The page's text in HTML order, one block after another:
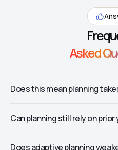
Asked
Does this mean planning
No. It usually reduces rework
Can planning still rely on
Yes, but it should be validated,
Does adaptive planning